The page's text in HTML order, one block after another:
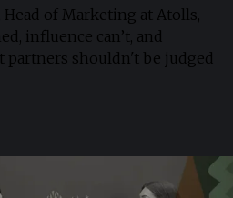
of Marketing at Atolls,
influence can’t, and
shouldn't be judged